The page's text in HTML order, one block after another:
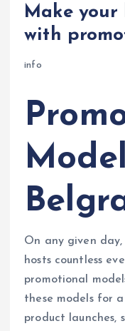
Make
with
info
On any given
hosts countless
promotional
these models for
product launches,